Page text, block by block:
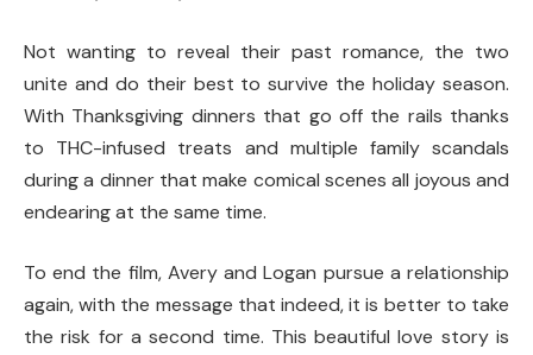
Not wanting to reveal their past romance, the two
unite and do their best to survive the holiday season.
With Thanksgiving dinners that go off the rails thanks
to THC-infused treats and multiple family scandals
during a dinner that make comical scenes all joyous and
endearing at the same time.
To end the film, Avery and Logan pursue a relationship
again, with the message that indeed, it is better to take
the risk for a second time. This beautiful love story is